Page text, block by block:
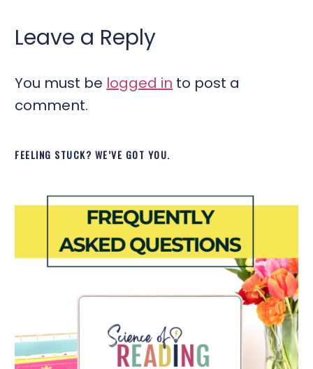
Leave a Reply
You must be logged in to post a
comment.
FEELING STUCK? WE’VE GOT YOU.